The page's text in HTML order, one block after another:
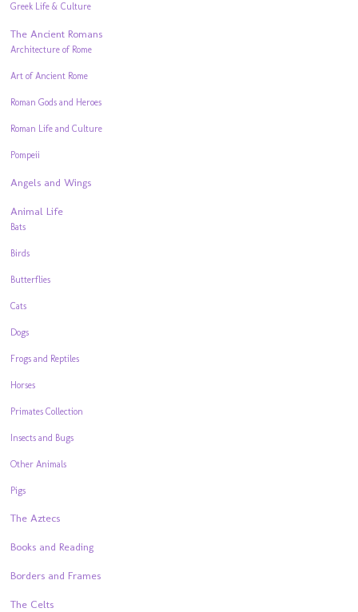
Greek Life & Culture
The Ancient Romans
Architecture of Rome
Art of Ancient Rome
Roman Gods and Heroes
Roman Life and Culture
Pompeii
Angels and Wings
Animal Life
Bats
Birds
Butterflies
Cats
Dogs
Frogs and Reptiles
Horses
Primates Collection
Insects and Bugs
Other Animals
Pigs
The Aztecs
Books and Reading
Borders and Frames
The Celts